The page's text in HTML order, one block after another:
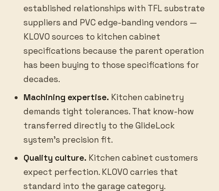
established relationships with TFL substrate
suppliers and PVC edge-banding vendors —
KLOVO sources to kitchen cabinet
specifications because the parent operation
has been buying to those specifications for
decades.
Machining expertise. Kitchen cabinetry
demands tight tolerances. That know-how
transferred directly to the GlideLock
system’s precision fit.
Quality culture. Kitchen cabinet customers
expect perfection. KLOVO carries that
standard into the garage category.